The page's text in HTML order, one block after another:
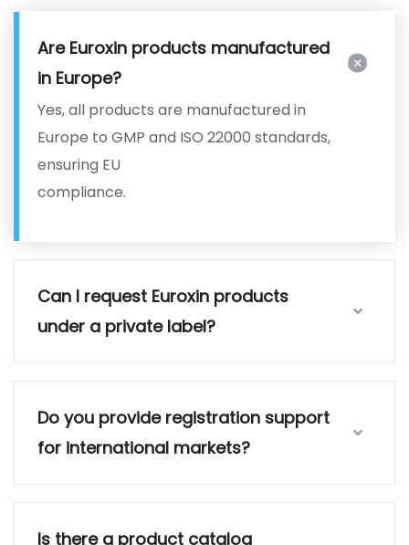
Are Euroxin products manufactured
in Europe?
Yes, all products are manufactured in
Europe to GMP and ISO 22000 standards,
ensuring EU
compliance.
Can I request Euroxin products
under a private label?
Do you provide registration support
for international markets?
Is there a product catalog